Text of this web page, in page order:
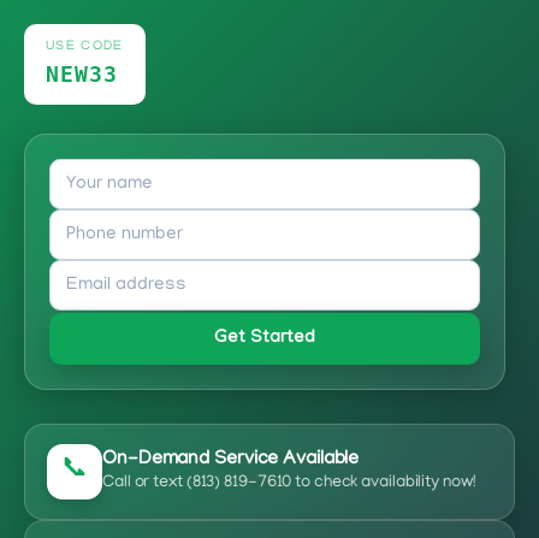
USE CODE
NEW33
Get Started
📞 On-Demand Service Available
Call or text (813) 819-7610 to check availability now!